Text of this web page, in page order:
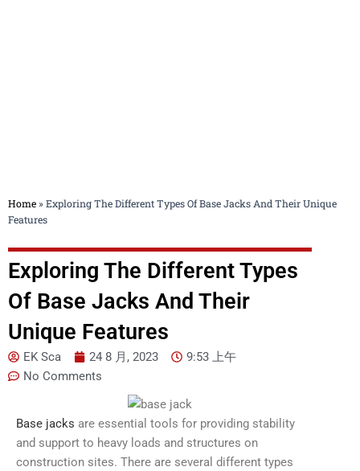
Home »Exploring The Different Types Of Base Jacks And Their Unique
Features
Exploring The Different Types
Of Base Jacks And Their
Unique Features
EK Sca 24 8 月, 2023
9:53 上午
No Comments
Base jacks are essential tools for providing stability
and support to heavy loads and structures on
construction sites. There are several different types